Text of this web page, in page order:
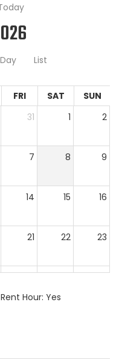
Day List
FRI SAT
SUN
31 1 2
7 8 9
14 15 16
21 22 23
28 29 30
Hour: Yes